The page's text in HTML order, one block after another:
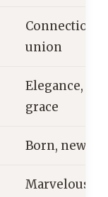
Connection,
union
Elegance,
grace
Born, new
Marvelous,